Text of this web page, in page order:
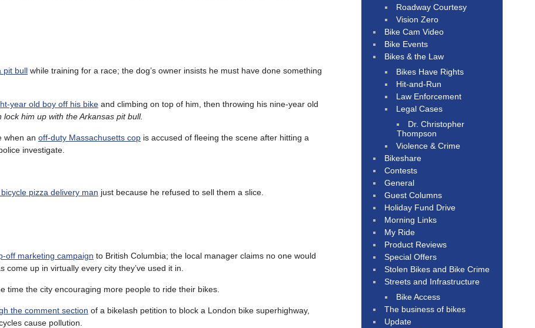
pit bull while training for a race; the dog’s owner insists he must have done something
year old boy off his bike and climbing on top of him, then throwing his nine-year old
lock him up with the Arkansas pit bull.
when an off-duty Massachusetts cop is accused of fleeing the scene after hitting a
investigate.
pizza delivery man just because he refused to sell them a slice.
off marketing campaign to British Columbia; the local manager claims no one would
up in virtually every city they’ve used it in.
time the city encouraging more people to ride their bikes.
the comment section of a bikelash petition to block a London bike superhighway,
cause pollution.
Roadway Courtesy
Vision Zero
Bike Cam Video
Bike Events
Bikes & the Law
Bikes Have Rights
Hit-and-Run
Law Enforcement
Legal Cases
Dr. Christopher
Thompson
Violence & Crime
Bikeshare
Contests
General
Guest Columns
Holiday Fund Drive
Morning Links
My Ride
Product Reviews
Special Offers
Stolen Bikes and Bike Crime
Streets and Infrastructure
Bike Access
The business of bikes
Update